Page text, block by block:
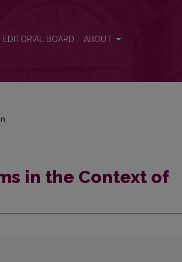
EDITORIAL BOARD ABOUT
in the Context of